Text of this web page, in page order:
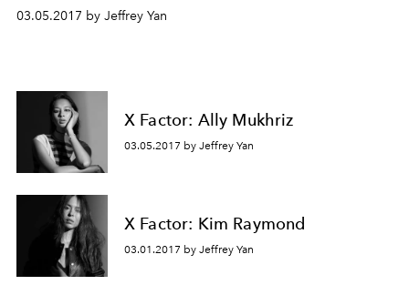
03.05.2017 by Jeffrey Yan
X Factor: Ally Mukhriz
03.05.2017 by Jeffrey Yan
X Factor: Kim Raymond
03.01.2017 by Jeffrey Yan